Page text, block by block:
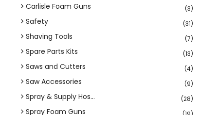
Carlisle Foam Guns (3)
Safety (31)
Shaving Tools (7)
Spare Parts Kits (13)
Saws and Cutters (4)
Saw Accessories (9)
Spray & Supply Hos... (28)
Spray Foam Guns